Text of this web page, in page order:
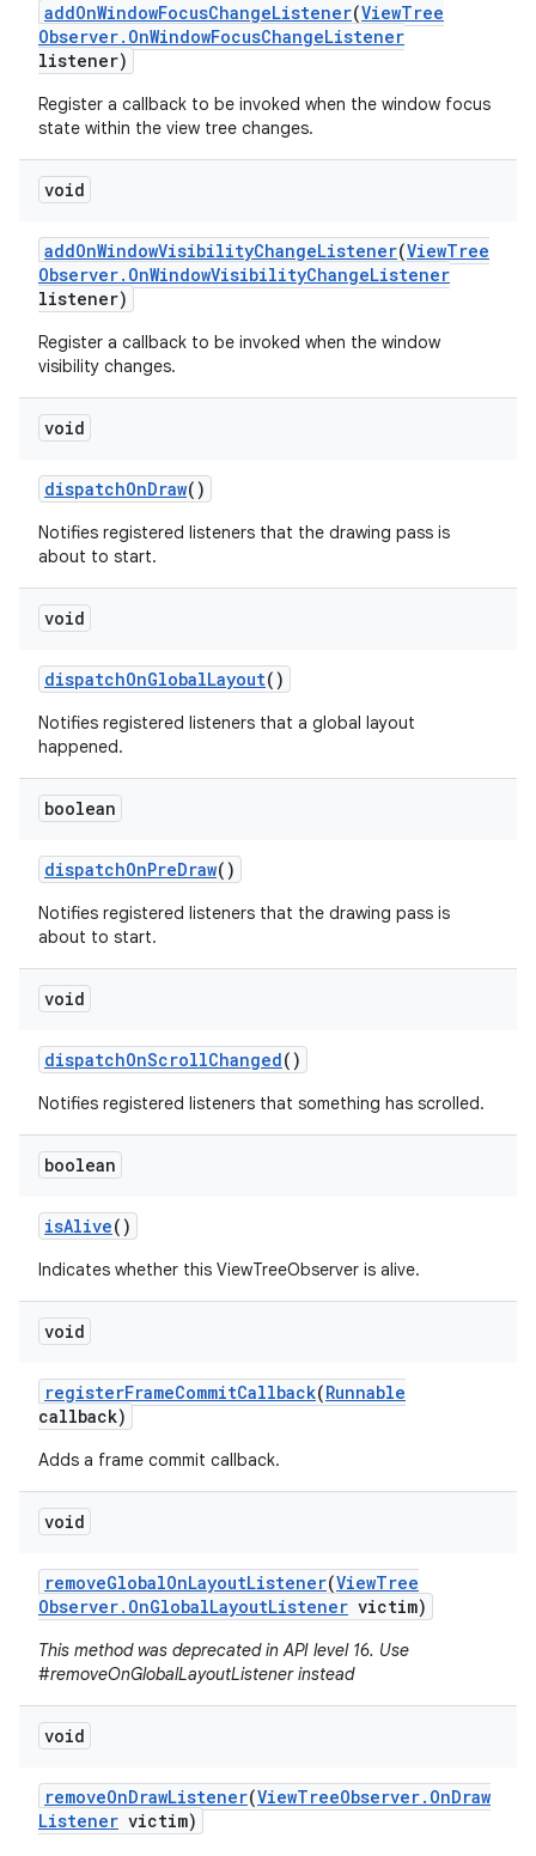
addOnWindowFocusChangeListener(ViewTree
Observer. OnWindowFocusChangeListener
listener)
Register a callback to be invoked when the window focus
state within the view tree changes.
void
addOnWindowVisibilityChangeListener(ViewTree
Observer. OnWindowVisibilityChangeListener
listener)
Register a callback to be invoked when the window
visibility changes.
void
dispatchOnDraw()
Notifies registered listeners that the drawing pass is
about to start.
void
dispatchOnGlobalLayout()
Notifies registered listeners that a global layout
happened.
boolean
dispatchOnPreDraw()
Notifies registered listeners that the drawing pass is
about to start.
void
dispatchOnScrollChanged()
Notifies registered listeners that something has scrolled.
boolean
isAlive()
Indicates whether this ViewTreeObserver is alive.
void
registerFrameCommitCallback(Runnable
callback)
Adds a frame commit callback.
void
removeGlobalOnLayoutListener(ViewTree
Observer. OnGlobalLayoutListener victim)
This method was deprecated in API level 16. Use
#removeOnGlobalLayoutListener instead
void
removeOnDrawListener(ViewTreeObserver. OnDraw
Listener victim)